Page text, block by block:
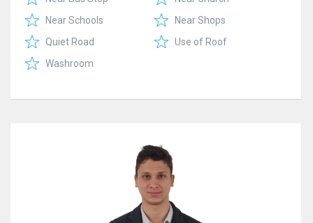
Near Schools
Near Shops
Quiet Road
Use of Roof
Washroom